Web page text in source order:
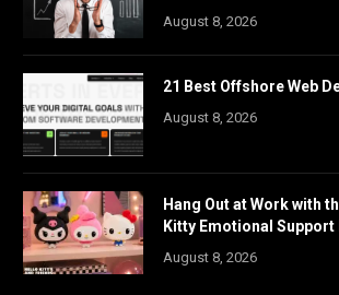
August 8, 2026
21 Best Offshore Web
August 8, 2026
Hang Out at Work with
Kitty Emotional Support
August 8, 2026